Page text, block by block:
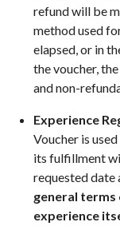
refund will be
method used
elapsed, or in
the voucher,
and non-
Experience
Voucher is
its fulfillment
requested date
general terms
experience